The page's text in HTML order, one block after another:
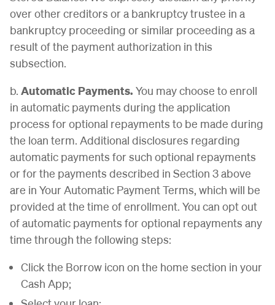
over other creditors or a bankruptcy trustee in a
bankruptcy proceeding or similar proceeding as a
result of the payment authorization in this
subsection.
b. Automatic Payments. You may choose to enroll
in automatic payments during the application
process for optional repayments to be made during
the loan term. Additional disclosures regarding
automatic payments for such optional repayments
or for the payments described in Section 3 above
are in Your Automatic Payment Terms, which will be
provided at the time of enrollment. You can opt out
of automatic payments for optional repayments any
time through the following steps:
Click the Borrow icon on the home section in your
Cash App;